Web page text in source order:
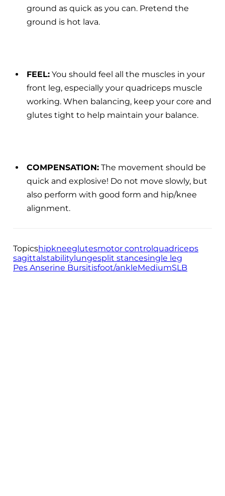
ground as quick as you can. Pretend the
ground is hot lava.
FEEL:You should feel all the muscles in your
front leg, especially your quadriceps muscle
working. When balancing, keep your core and
glutes tight to help maintain your balance.
COMPENSATION:The movement should be
quick and explosive! Do not move slowly, but
also perform with good form and hip/knee
alignment.
Topicshipkneeglutesmotor controlquadriceps
sagittalstabilitylungesplit stancesingle leg
Pes Anserine Bursitisfoot/ankleMediumSLB